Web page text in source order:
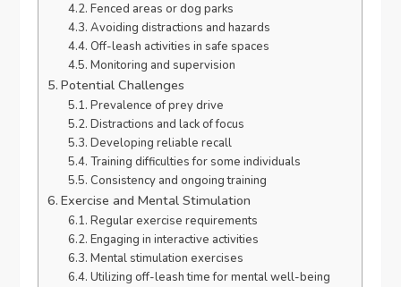
Fenced areas or dog parks
Avoiding distractions and hazards
Off-leash activities in safe spaces
Monitoring and supervision
Potential Challenges
Prevalence of prey drive
Distractions and lack of focus
Developing reliable recall
Training difficulties for some individuals
Consistency and ongoing training
Exercise and Mental Stimulation
Regular exercise requirements
Engaging in interactive activities
Mental stimulation exercises
Utilizing off-leash time for mental well-being